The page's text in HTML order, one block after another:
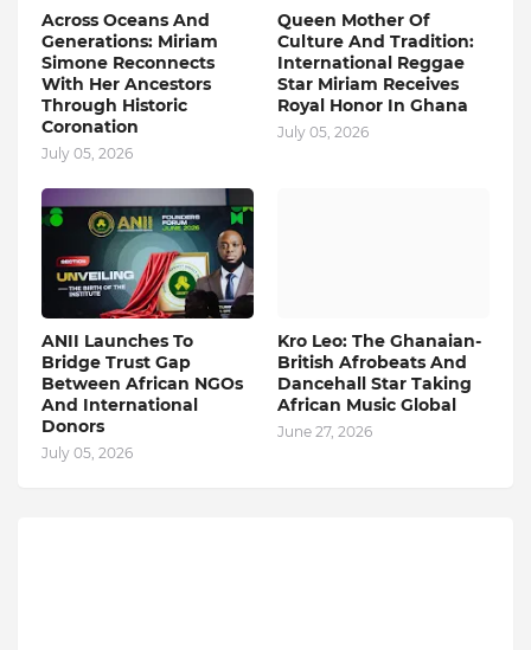
Across Oceans And
Generations: Miriam
Simone Reconnects
With Her Ancestors
Through Historic
Coronation
July 05, 2026
Queen Mother Of
Culture And Tradition:
International Reggae
Star Miriam Receives
Royal Honor In Ghana
July 05, 2026
ANII Launches To
Bridge Trust Gap
Between African NGOs
And International
Donors
July 05, 2026
Kro Leo: The Ghanaian-
British Afrobeats And
Dancehall Star Taking
African Music Global
June 27, 2026